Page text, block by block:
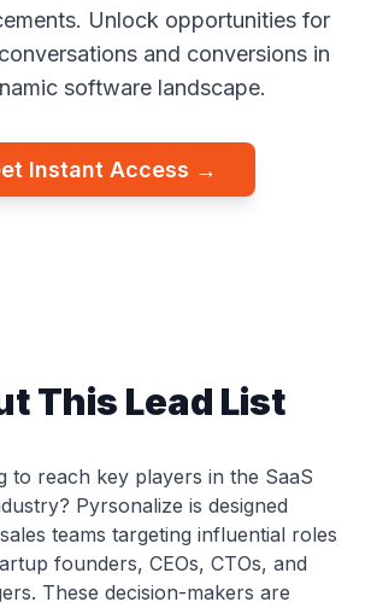
Unlock opportunities for
and conversions in
software landscape.
Instant Access →
This Lead List
to reach key players in the SaaS
Pyrsonalize is designed
teams targeting influential roles
founders, CEOs, CTOs, and
These decision-makers are